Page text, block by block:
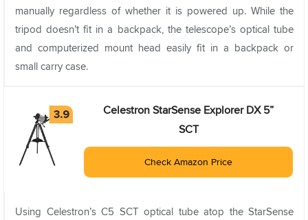
manually regardless of whether it is powered up. While the
tripod doesn’t fit in a backpack, the telescope’s optical tube
and computerized mount head easily fit in a backpack or
small carry case.
Celestron StarSense Explorer DX 5”
SCT
Check Amazon Price
Using Celestron’s C5 SCT optical tube atop the StarSense